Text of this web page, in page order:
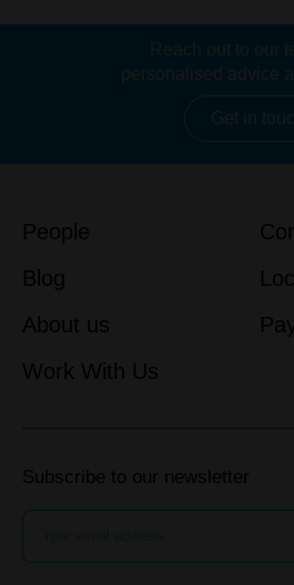
Reach out to our
personalised advice
Get in
People
Blog
About us
Work With Us
Subscribe to our newsletter